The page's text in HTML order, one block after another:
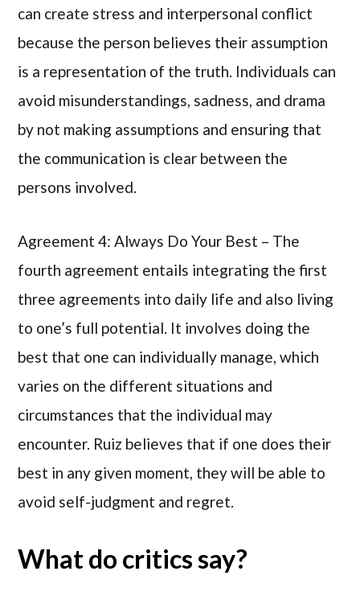
can create stress and interpersonal conflict
because the person believes their assumption
is a representation of the truth. Individuals can
avoid misunderstandings, sadness, and drama
by not making assumptions and ensuring that
the communication is clear between the
persons involved.
Agreement 4: Always Do Your Best – The
fourth agreement entails integrating the first
three agreements into daily life and also living
to one’s full potential. It involves doing the
best that one can individually manage, which
varies on the different situations and
circumstances that the individual may
encounter. Ruiz believes that if one does their
best in any given moment, they will be able to
avoid self-judgment and regret.
What do critics say?